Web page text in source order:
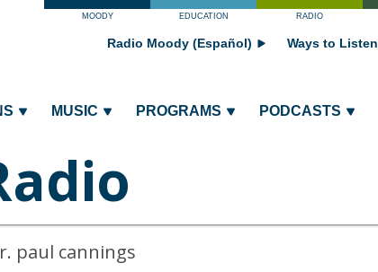
MOODY EDUCATION RADIO
MUSIC PROGRAMS PODCASTS
Radio Moody (Español) Ways to Listen